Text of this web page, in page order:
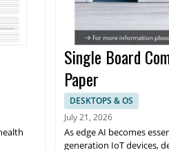
Single Board
Paper
DESKTOPS & OS
July 21, 2026
As edge AI becomes
generation IoT devices,